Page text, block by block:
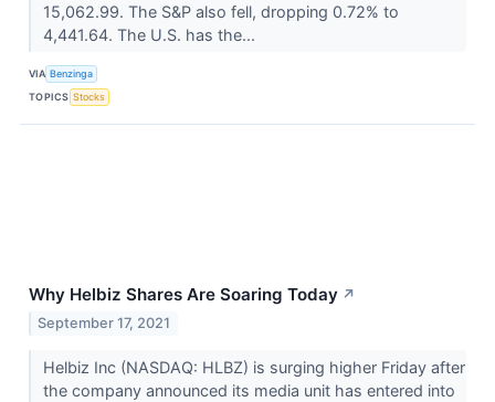
15,062.99. The S&P also fell, dropping 0.72% to
4,441.64. The U.S. has the...
VIA Benzinga
TOPICS Stocks
Why Helbiz Shares Are Soaring Today ↗
September 17, 2021
Helbiz Inc (NASDAQ: HLBZ) is surging higher Friday after
the company announced its media unit has entered into